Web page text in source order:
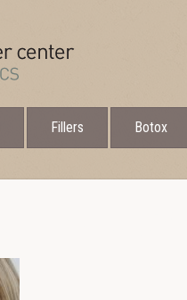
Fillers Botox